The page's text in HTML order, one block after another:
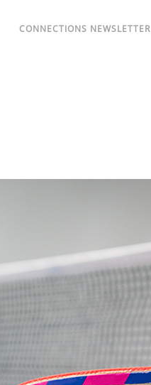
CONNECTIONS NEWSLETTER